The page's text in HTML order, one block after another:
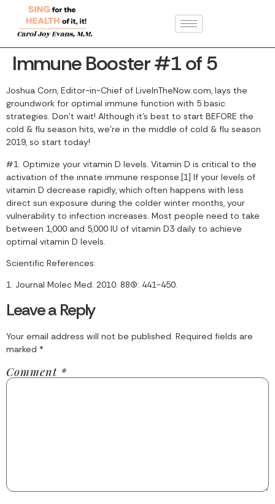
Immune Booster #1 of 5
Joshua Corn, Editor-in-Chief of LiveInTheNow.com, lays the
groundwork for optimal immune function with 5 basic
strategies. Don’t wait! Although it’s best to start BEFORE the
cold & flu season hits, we’re in the middle of cold & flu season
2019, so start today!
#1. Optimize your vitamin D levels. Vitamin D is critical to the
activation of the innate immune response.[1] If your levels of
vitamin D decrease rapidly, which often happens with less
direct sun exposure during the colder winter months, your
vulnerability to infection increases. Most people need to take
between 1,000 and 5,000 IU of vitamin D3 daily to achieve
optimal vitamin D levels.
Scientific References:
1. Journal Molec Med. 2010. 88(5): 441-450.
Leave a Reply
Your email address will not be published. Required fields are
marked *
Comment *